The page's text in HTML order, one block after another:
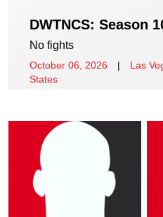
DWTNCS: Season
No fights
October 06, 2026 |
Las
States